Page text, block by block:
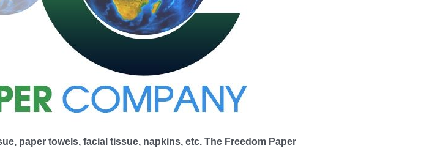
paper towels, facial tissue, napkins, etc. The Freedom Paper